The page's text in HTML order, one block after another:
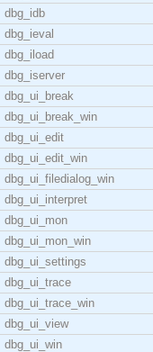
dbg_idb
dbg_ieval
dbg_iload
dbg_iserver
dbg_ui_break
dbg_ui_break_win
dbg_ui_edit
dbg_ui_edit_win
dbg_ui_filedialog_win
dbg_ui_interpret
dbg_ui_mon
dbg_ui_mon_win
dbg_ui_settings
dbg_ui_trace
dbg_ui_trace_win
dbg_ui_view
dbg_ui_win